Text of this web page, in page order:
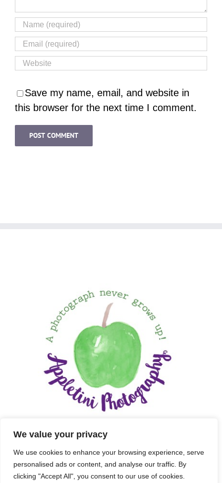
We value your privacy
We use cookies to enhance your browsing experience, serve
personalised ads or content, and analyse our traffic. By
clicking "Accept All", you consent to our use of cookies.
Save my name, email, and website in
this browser for the next time I comment.